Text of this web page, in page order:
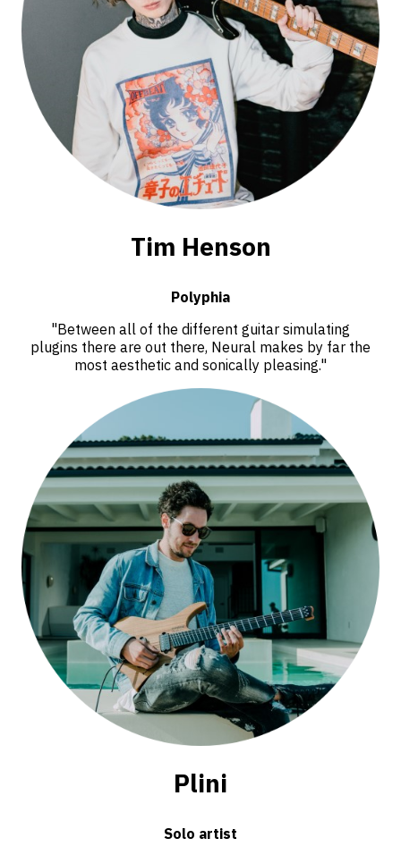
Tim Henson
Polyphia
"Between all of the different guitar simulating
plugins there are out there, Neural makes by far the
most aesthetic and sonically pleasing."
Plini
Solo artist